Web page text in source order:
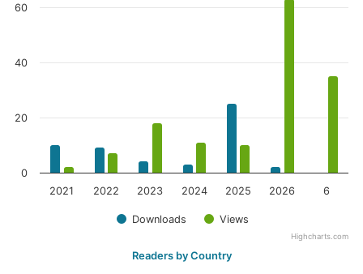
Downloads Views
2021 2022 2023 2024 2025 2026 6
0
20
40
60
Highcharts.com
Readers by Country